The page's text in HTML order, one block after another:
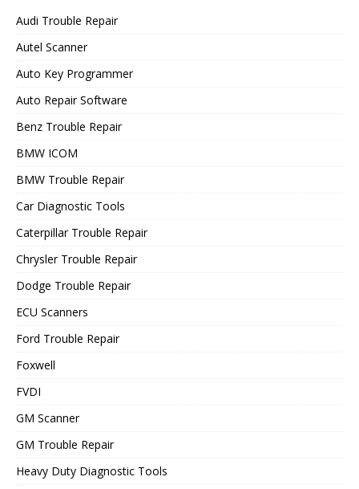
Audi Trouble Repair
Autel Scanner
Auto Key Programmer
Auto Repair Software
Benz Trouble Repair
BMW ICOM
BMW Trouble Repair
Car Diagnostic Tools
Caterpillar Trouble Repair
Chrysler Trouble Repair
Dodge Trouble Repair
ECU Scanners
Ford Trouble Repair
Foxwell
FVDI
GM Scanner
GM Trouble Repair
Heavy Duty Diagnostic Tools